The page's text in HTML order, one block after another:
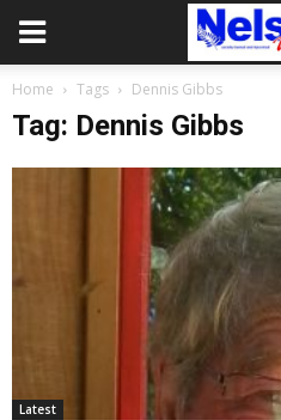
Home Tags Dennis Gibbs
Tag: Dennis Gibbs
Latest